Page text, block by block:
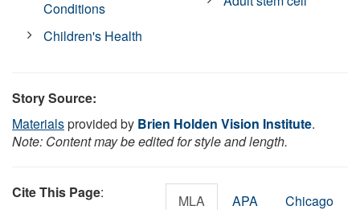
Conditions
Children's Health
Story Source:
Materialsprovided by Brien Holden Vision Institute.
Note: Content may be edited for style and length.
Cite This Page: MLA APA Chicago